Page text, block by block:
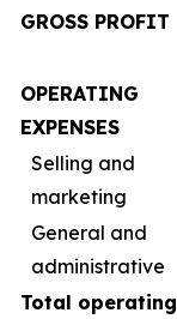
GROSS PROFIT
OPERATING
EXPENSES
Selling and
marketing
General and
administrative
Total operating